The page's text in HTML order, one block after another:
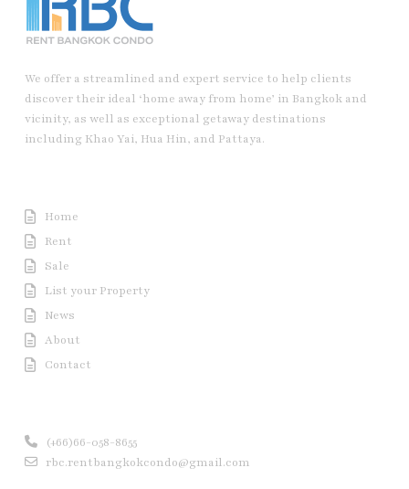
We offer a streamlined and expert service to help clients
discover their ideal ‘home away from home’ in Bangkok and
vicinity, as well as exceptional getaway destinations
including Khao Yai, Hua Hin, and Pattaya.
Home
Rent
Sale
List your Property
News
About
Contact
(+66)66-058-8655
rbc.rentbangkokcondo@gmail.com